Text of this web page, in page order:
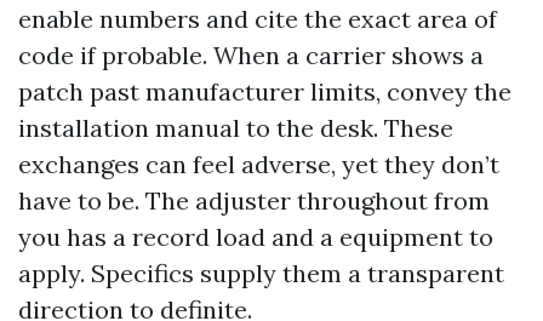
enable numbers and cite the exact area of
code if probable. When a carrier shows a
patch past manufacturer limits, convey the
installation manual to the desk. These
exchanges can feel adverse, yet they don’t
have to be. The adjuster throughout from
you has a record load and a equipment to
apply. Specifics supply them a transparent
direction to definite.